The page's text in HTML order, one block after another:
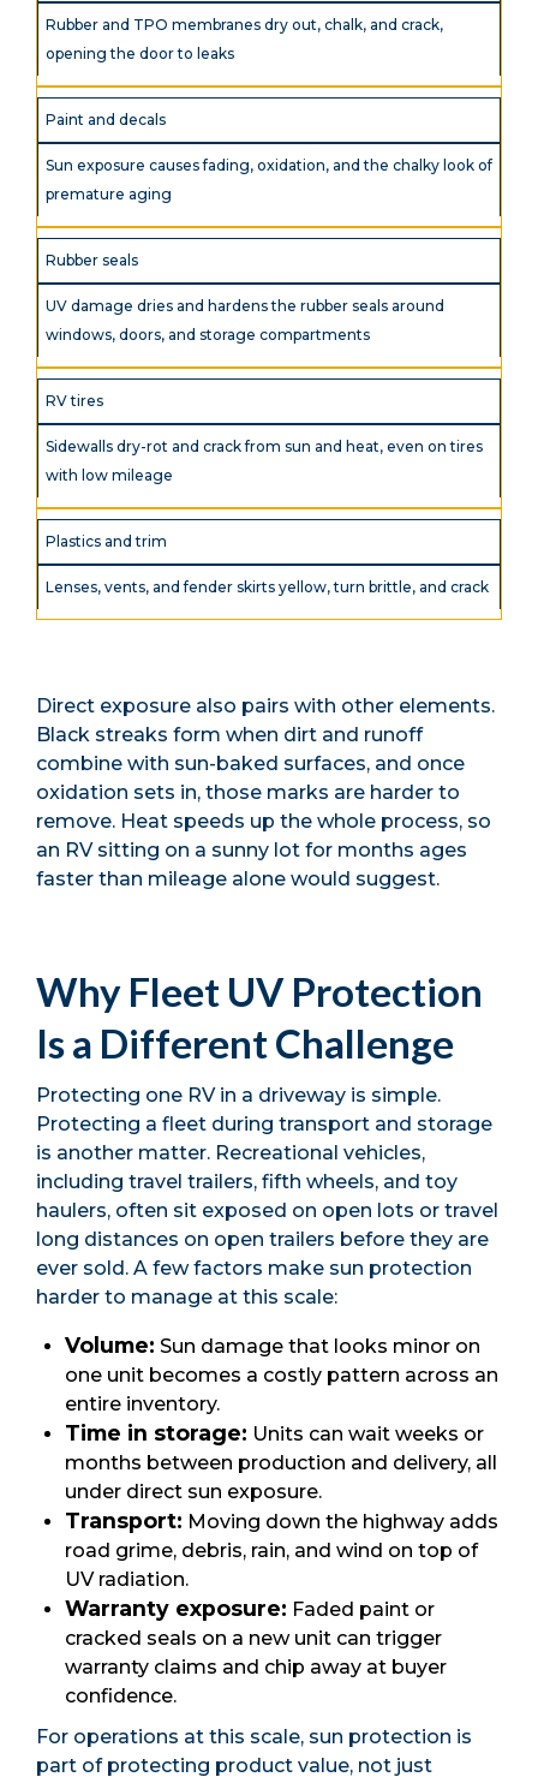
Rubber and TPO membranes dry out, chalk, and crack,
opening the door to leaks
Paint and decals
Sun exposure causes fading, oxidation, and the chalky look of
premature aging
Rubber seals
UV damage dries and hardens the rubber seals around
windows, doors, and storage compartments
RV tires
Sidewalls dry-rot and crack from sun and heat, even on tires
with low mileage
Plastics and trim
Lenses, vents, and fender skirts yellow, turn brittle, and crack
Direct exposure also pairs with other elements.
Black streaks form when dirt and runoff
combine with sun-baked surfaces, and once
oxidation sets in, those marks are harder to
remove. Heat speeds up the whole process, so
an RV sitting on a sunny lot for months ages
faster than mileage alone would suggest.
Why Fleet UV Protection
Is a Different Challenge
Protecting one RV in a driveway is simple.
Protecting a fleet during transport and storage
is another matter. Recreational vehicles,
including travel trailers, fifth wheels, and toy
haulers, often sit exposed on open lots or travel
long distances on open trailers before they are
ever sold. A few factors make sun protection
harder to manage at this scale:
Volume: Sun damage that looks minor on
one unit becomes a costly pattern across an
entire inventory.
Time in storage: Units can wait weeks or
months between production and delivery, all
under direct sun exposure.
Transport: Moving down the highway adds
road grime, debris, rain, and wind on top of
UV radiation.
Warranty exposure: Faded paint or
cracked seals on a new unit can trigger
warranty claims and chip away at buyer
confidence.
For operations at this scale, sun protection is
part of protecting product value, not just